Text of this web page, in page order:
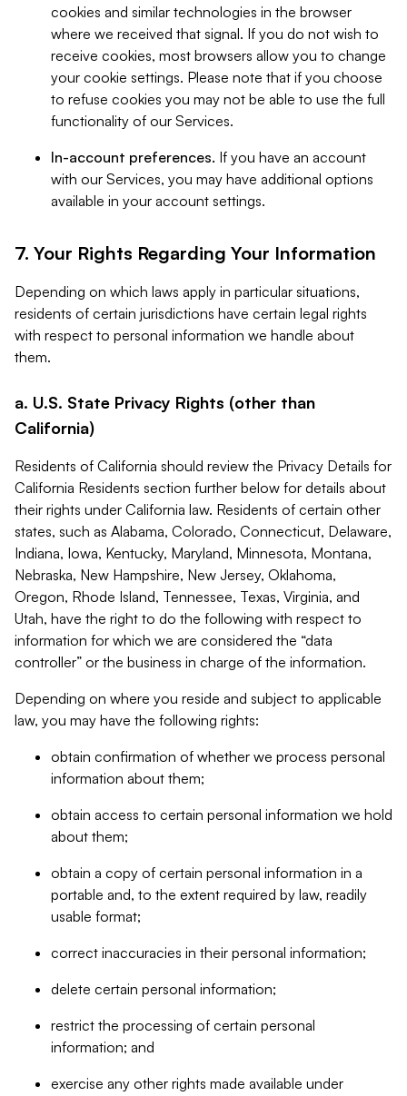
cookies and similar technologies in the browser
where we received that signal. If you do not wish to
receive cookies, most browsers allow you to change
your cookie settings. Please note that if you choose
to refuse cookies you may not be able to use the full
functionality of our Services.
In-account preferences. If you have an account
with our Services, you may have additional options
available in your account settings.
7. Your Rights Regarding Your Information
Depending on which laws apply in particular situations,
residents of certain jurisdictions have certain legal rights
with respect to personal information we handle about
them.
a. U.S. State Privacy Rights (other than
California)
Residents of California should review the Privacy Details for
California Residents section further below for details about
their rights under California law. Residents of certain other
states, such as Alabama, Colorado, Connecticut, Delaware,
Indiana, Iowa, Kentucky, Maryland, Minnesota, Montana,
Nebraska, New Hampshire, New Jersey, Oklahoma,
Oregon, Rhode Island, Tennessee, Texas, Virginia, and
Utah, have the right to do the following with respect to
information for which we are considered the “data
controller” or the business in charge of the information.
Depending on where you reside and subject to applicable
law, you may have the following rights:
obtain confirmation of whether we process personal
information about them;
obtain access to certain personal information we hold
about them;
obtain a copy of certain personal information in a
portable and, to the extent required by law, readily
usable format;
correct inaccuracies in their personal information;
delete certain personal information;
restrict the processing of certain personal
information; and
exercise any other rights made available under